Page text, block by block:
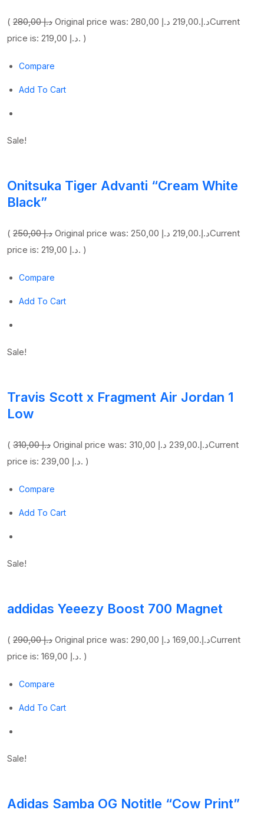
( 280,00 د.إ Original price was: 280,00 د.إ.219,00 د.إ
Current
price is: 219,00 د.إ. )
Compare
Add To Cart
Sale!
Onitsuka Tiger Advanti “Cream White
Black”
( 250,00 د.إ Original price was: 250,00 د.إ.219,00 د.إ
Current
price is: 219,00 د.إ. )
Compare
Add To Cart
Sale!
Travis Scott x Fragment Air Jordan 1
Low
( 310,00 د.إ Original price was: 310,00 د.إ.239,00 د.إ
Current
price is: 239,00 د.إ. )
Compare
Add To Cart
Sale!
addidas Yeeezy Boost 700 Magnet
( 290,00 د.إ Original price was: 290,00 د.إ.169,00 د.إ
Current
price is: 169,00 د.إ. )
Compare
Add To Cart
Sale!
Adidas Samba OG Notitle “Cow Print”